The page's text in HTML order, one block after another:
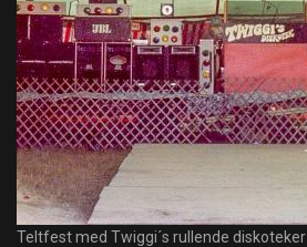
Teltfest med Twiggi´s rullende diskoteker